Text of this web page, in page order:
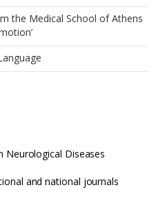
the Medical School of Athens
Neurological Diseases
and national journals